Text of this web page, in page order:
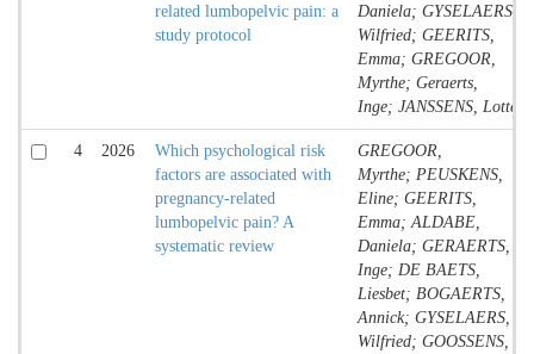
related lumbopelvic pain: a
study protocol
Daniela; GYSELAERS,
Wilfried; GEERITS,
Emma; GREGOOR,
Myrthe; Geraerts,
Inge; JANSSENS, Lotte
4 2026
Which psychological risk
factors are associated with
pregnancy-related
lumbopelvic pain? A
systematic review
GREGOOR,
Myrthe; PEUSKENS,
Eline; GEERITS,
Emma; ALDABE,
Daniela; GERAERTS,
Inge; DE BAETS,
Liesbet; BOGAERTS,
Annick; GYSELAERS,
Wilfried; GOOSSENS,